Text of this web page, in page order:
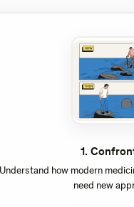
1.
Understand how modern
need new